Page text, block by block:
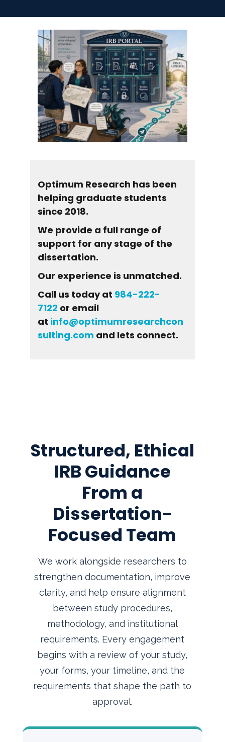
Optimum Research has been
helping graduate students
since 2018.
We provide a full range of
support for any stage of the
dissertation.
Our experience is unmatched.
Call us today at 984-222-
7122 or email
at info@optimumresearchcon
sulting.com and lets connect.
Structured, Ethical
IRB Guidance
From a
Dissertation-
Focused Team
We work alongside researchers to
strengthen documentation, improve
clarity, and help ensure alignment
between study procedures,
methodology, and institutional
requirements. Every engagement
begins with a review of your study,
your forms, your timeline, and the
requirements that shape the path to
approval.